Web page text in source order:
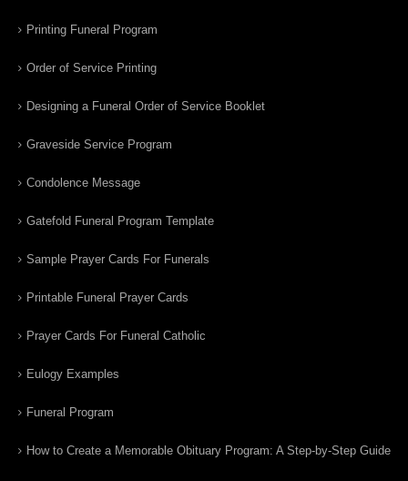
Printing Funeral Program
Order of Service Printing
Designing a Funeral Order of Service Booklet
Graveside Service Program
Condolence Message
Gatefold Funeral Program Template
Sample Prayer Cards For Funerals
Printable Funeral Prayer Cards
Prayer Cards For Funeral Catholic
Eulogy Examples
Funeral Program
How to Create a Memorable Obituary Program: A Step-by-Step Guide